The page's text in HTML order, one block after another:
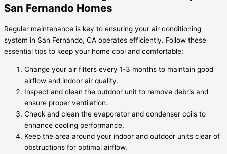
San Fernando Homes
Regular maintenance is key to ensuring your air conditioning
system in San Fernando, CA operates efficiently. Follow these
essential tips to keep your home cool and comfortable:
Change your air filters every 1-3 months to maintain good
airflow and indoor air quality.
Inspect and clean the outdoor unit to remove debris and
ensure proper ventilation.
Check and clean the evaporator and condenser coils to
enhance cooling performance.
Keep the area around your indoor and outdoor units clear of
obstructions for optimal airflow.